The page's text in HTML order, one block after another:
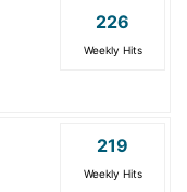
226
Weekly Hits
219
Weekly Hits